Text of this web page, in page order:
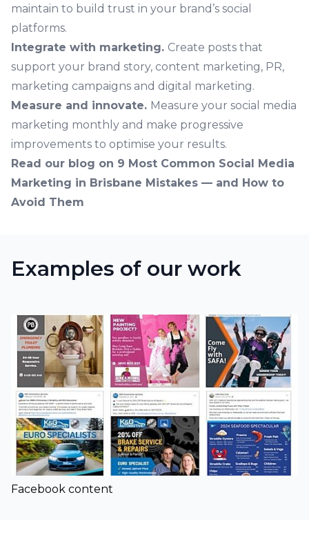
maintain to build trust in your brand’s social
platforms.
Integrate with marketing. Create posts that
support your brand story, content marketing, PR,
marketing campaigns and digital marketing.
Measure and innovate. Measure your social media
marketing monthly and make progressive
improvements to optimise your results.
Read our blog on 9 Most Common Social Media
Marketing in Brisbane Mistakes — and How to
Avoid Them
Examples of our work
Facebook content